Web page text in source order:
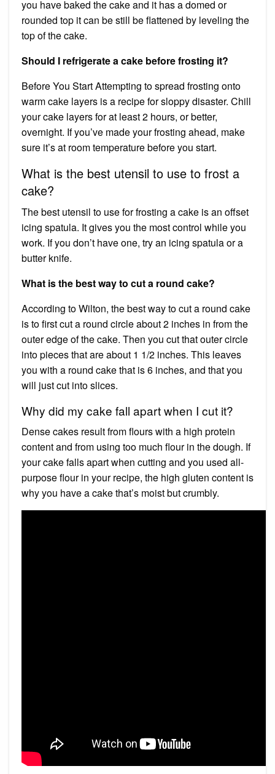
you have baked the cake and it has a domed or
rounded top it can be still be flattened by leveling the
top of the cake.
Should I refrigerate a cake before frosting it?
Before You Start Attempting to spread frosting onto
warm cake layers is a recipe for sloppy disaster. Chill
your cake layers for at least 2 hours, or better,
overnight. If you’ve made your frosting ahead, make
sure it’s at room temperature before you start.
What is the best utensil to use to frost a
cake?
The best utensil to use for frosting a cake is an offset
icing spatula. It gives you the most control while you
work. If you don’t have one, try an icing spatula or a
butter knife.
What is the best way to cut a round cake?
According to Wilton, the best way to cut a round cake
is to first cut a round circle about 2 inches in from the
outer edge of the cake. Then you cut that outer circle
into pieces that are about 1 1/2 inches. This leaves
you with a round cake that is 6 inches, and that you
will just cut into slices.
Why did my cake fall apart when I cut it?
Dense cakes result from flours with a high protein
content and from using too much flour in the dough. If
your cake falls apart when cutting and you used all-
purpose flour in your recipe, the high gluten content is
why you have a cake that’s moist but crumbly.